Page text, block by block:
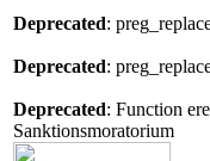
Deprecated:
Deprecated:
Deprecated: Function
Sanktionsmoratorium